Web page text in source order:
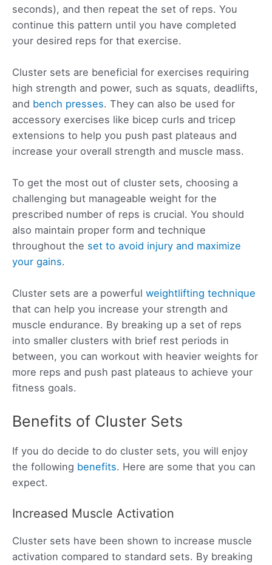
seconds), and then repeat the set of reps. You
continue this pattern until you have completed
your desired reps for that exercise.
Cluster sets are beneficial for exercises requiring
high strength and power, such as squats, deadlifts,
and bench presses. They can also be used for
accessory exercises like bicep curls and tricep
extensions to help you push past plateaus and
increase your overall strength and muscle mass.
To get the most out of cluster sets, choosing a
challenging but manageable weight for the
prescribed number of reps is crucial. You should
also maintain proper form and technique
throughout the set to avoid injury and maximize
your gains.
Cluster sets are a powerful weightlifting technique
that can help you increase your strength and
muscle endurance. By breaking up a set of reps
into smaller clusters with brief rest periods in
between, you can workout with heavier weights for
more reps and push past plateaus to achieve your
fitness goals.
Benefits of Cluster Sets
If you do decide to do cluster sets, you will enjoy
the following benefits. Here are some that you can
expect.
Increased Muscle Activation
Cluster sets have been shown to increase muscle
activation compared to standard sets. By breaking